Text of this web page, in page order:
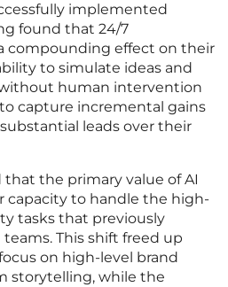
implemented
found that 24/7
compounding effect on their
to simulate ideas and
human intervention
capture incremental gains
leads over their
the primary value of AI
capacity to handle the high-
tasks that previously
This shift freed up
on high-level brand
storytelling, while the